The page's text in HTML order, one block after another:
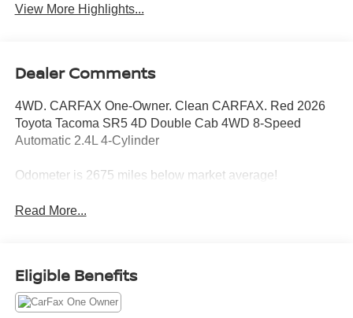
View More Highlights...
Dealer Comments
4WD. CARFAX One-Owner. Clean CARFAX. Red 2026
Toyota Tacoma SR5 4D Double Cab 4WD 8-Speed
Automatic 2.4L 4-Cylinder
Odometer is 2675 miles below market average!
Read More...
Eligible Benefits